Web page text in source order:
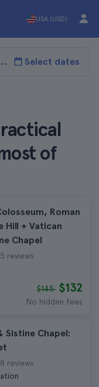
USA (USD)
Select dates
of
Roman
Hill + Vatican
Chapel
reviews
$145 $132
No hidden fees
Sistine Chapel:
reviews